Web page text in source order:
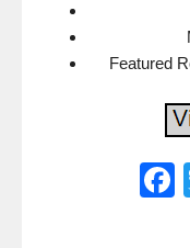
Featured